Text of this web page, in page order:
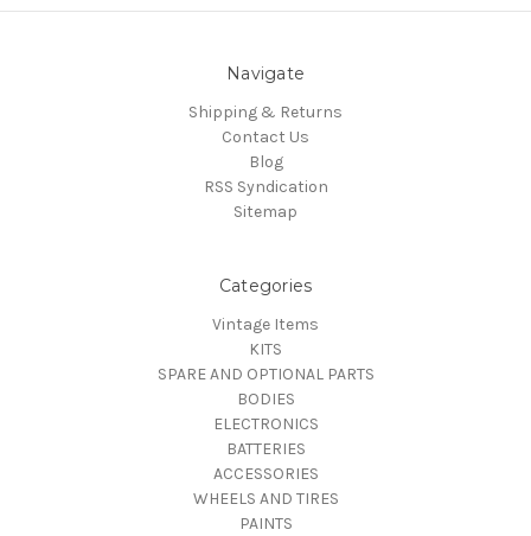
Navigate
Shipping & Returns
Contact Us
Blog
RSS Syndication
Sitemap
Categories
Vintage Items
KITS
SPARE AND OPTIONAL PARTS
BODIES
ELECTRONICS
BATTERIES
ACCESSORIES
WHEELS AND TIRES
PAINTS